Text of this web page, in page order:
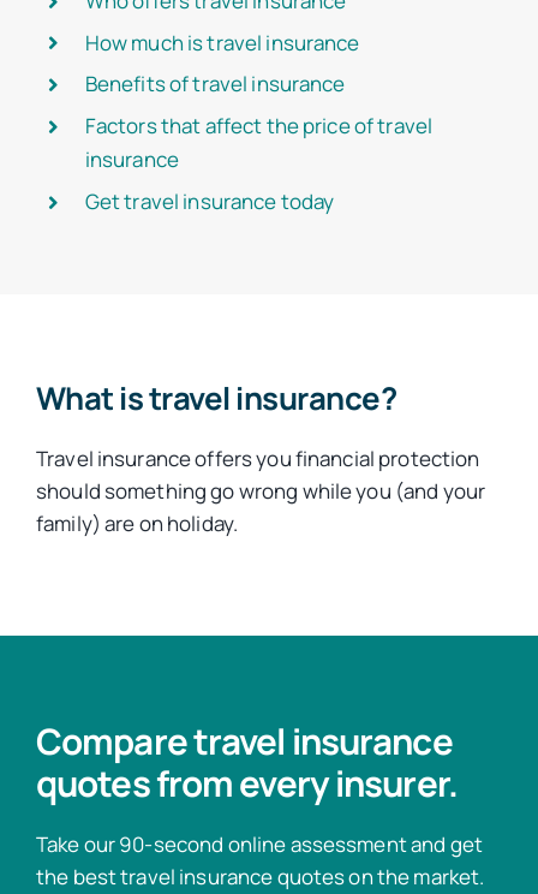
How much is travel insurance
Benefits of travel insurance
Factors that affect the price of travel
insurance
Get travel insurance today
What is travel insurance?
Travel insurance offers you financial protection
should something go wrong while you (and your
family) are on holiday.
Compare travel insurance
quotes from every insurer.
Take our 90-second online assessment and get
the best travel insurance quotes on the market.